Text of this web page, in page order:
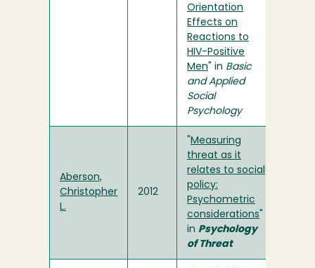
Orientation
Effects on
Reactions to
HIV-Positive
Men " in Basic
and Applied
Social
Psychology
Aberson,
Christopher
L.
2012
Measuring
threat as it
relates to social
policy:
Psychometric
considerations
in Psychology
of Threat